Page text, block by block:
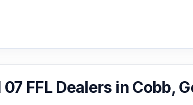
FFL Dealers in Cobb,